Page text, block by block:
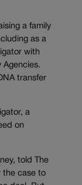
a family
as a
with
Agencies.
transfer
a
on
told The
the case to